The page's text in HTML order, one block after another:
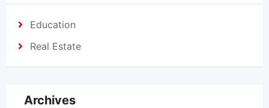
Education
Real Estate
Archives